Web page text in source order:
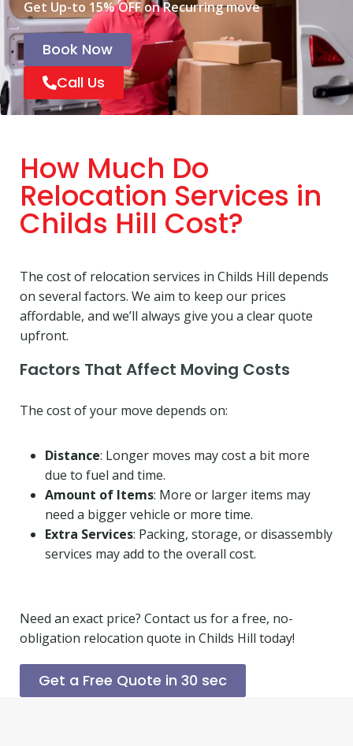
Get Up-to 15% OFF on Recurring move
Book Now
Call Us
How Much Do
Relocation Services in
Childs Hill Cost?
The cost of relocation services in Childs Hill depends
on several factors. We aim to keep our prices
affordable, and we’ll always give you a clear quote
upfront.
Factors That Affect Moving Costs
The cost of your move depends on:
Distance: Longer moves may cost a bit more
due to fuel and time.
Amount of Items: More or larger items may
need a bigger vehicle or more time.
Extra Services: Packing, storage, or disassembly
services may add to the overall cost.
Need an exact price? Contact us for a free, no-
obligation relocation quote in Childs Hill today!
Get a Free Quote in 30 sec